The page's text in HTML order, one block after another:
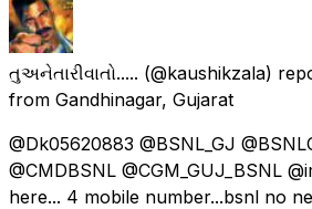
તુઅનેતારીવાતો..... (@kaushikzala)
from Gandhinagar, Gujarat
@Dk05620883 @BSNL_GJ
@CMDBSNL @CGM_GUJ_BSNL
here... 4 mobile number...bsnl no